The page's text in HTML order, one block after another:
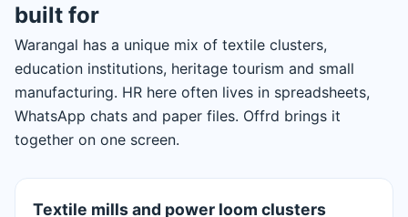
built for
Warangal has a unique mix of textile clusters,
education institutions, heritage tourism and small
manufacturing. HR here often lives in spreadsheets,
WhatsApp chats and paper files. Offrd brings it
together on one screen.
Textile mills and power loom clusters